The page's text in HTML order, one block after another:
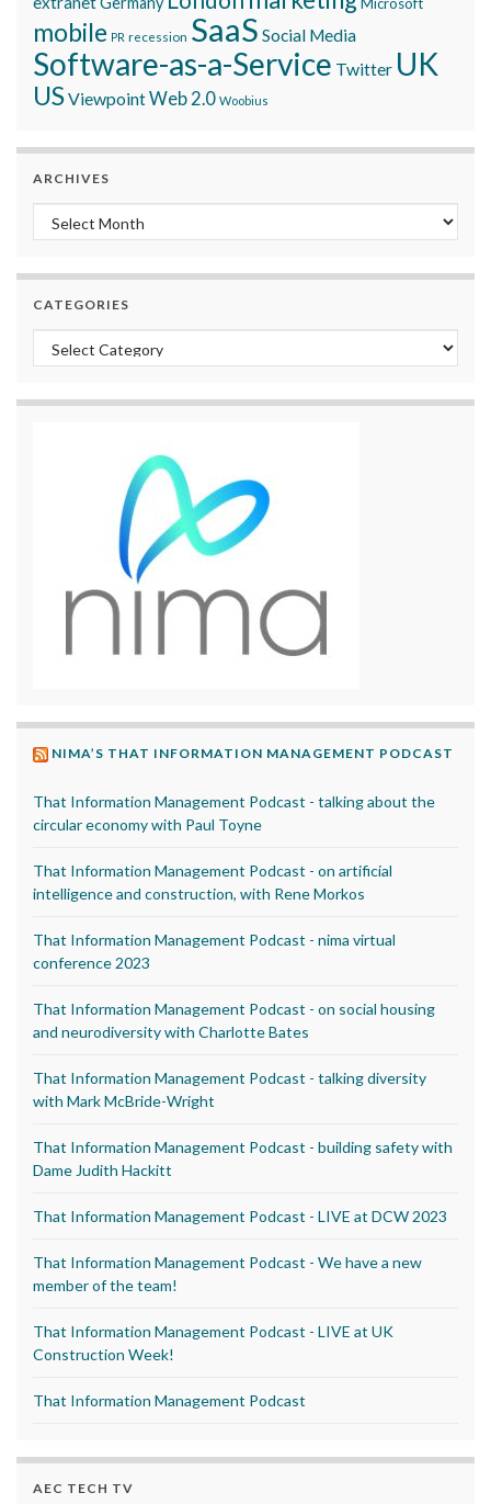
Microsoft
mobile PR recession SaaS Social Media
Software-as-a-Service Twitter UK
USViewpointWeb 2.0 Woobius
ARCHIVES
Archives
CATEGORIES
Categories
NIMA’S THAT INFORMATION MANAGEMENT PODCAST
That Information Management Podcast - talking about the
circular economy with Paul Toyne
That Information Management Podcast - on artificial
intelligence and construction, with Rene Morkos
That Information Management Podcast - nima virtual
conference 2023
That Information Management Podcast - on social housing
and neurodiversity with Charlotte Bates
That Information Management Podcast - talking diversity
with Mark McBride-Wright
That Information Management Podcast - building safety with
Dame Judith Hackitt
That Information Management Podcast - LIVE at DCW 2023
That Information Management Podcast - We have a new
member of the team!
That Information Management Podcast - LIVE at UK
Construction Week!
That Information Management Podcast
AEC TECH TV